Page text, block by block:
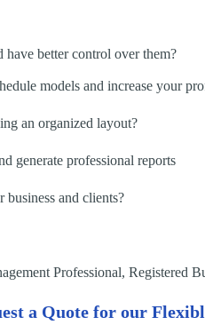
have better control over them?
models and increase your
an organized layout?
generate professional reports
and clients?
Professional, Registered
a Quote for our